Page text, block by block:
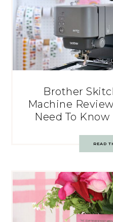
Brother
Machine
Need To
READ